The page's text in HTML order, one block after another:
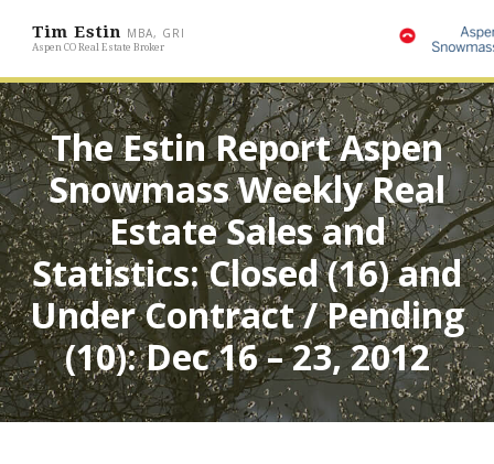
Tim Estin MBA, GRI
Aspen CO Real Estate Broker
The Estin Report Aspen
Snowmass Weekly Real
Estate Sales and
Statistics: Closed (16) and
Under Contract / Pending
(10): Dec 16 – 23, 2012